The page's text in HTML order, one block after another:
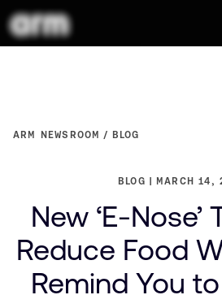
ARM NEWSROOM BLOG
BLOG MARCH 14,
New ‘E-Nose’
Reduce Food
Remind You